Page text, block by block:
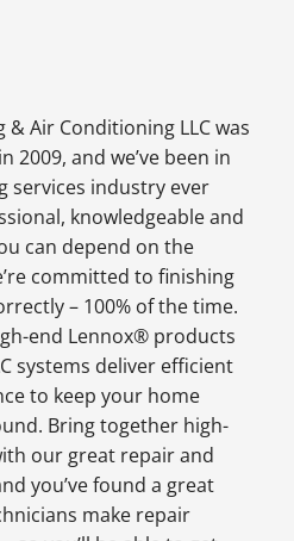
Air Conditioning LLC was
2009, and we’ve been in
services industry ever
knowledgeable and
can depend on the
committed to finishing
– 100% of the time.
end Lennox® products
systems deliver efficient
to keep your home
Bring together high-
our great repair and
you’ve found a great
make repair